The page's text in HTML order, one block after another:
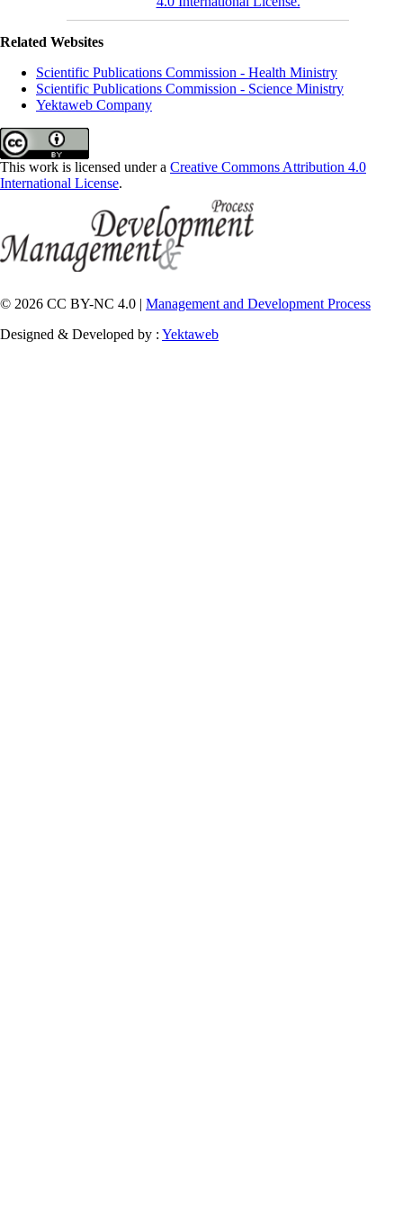
Related Websites
Scientific Publications Commission - Health Ministry
Scientific Publications Commission - Science Ministry
Yektaweb Company
This work is licensed under a Creative Commons Attribution 4.0
International License.
© 2026 CC BY-NC 4.0 | Management and Development Process
Designed & Developed by : Yektaweb